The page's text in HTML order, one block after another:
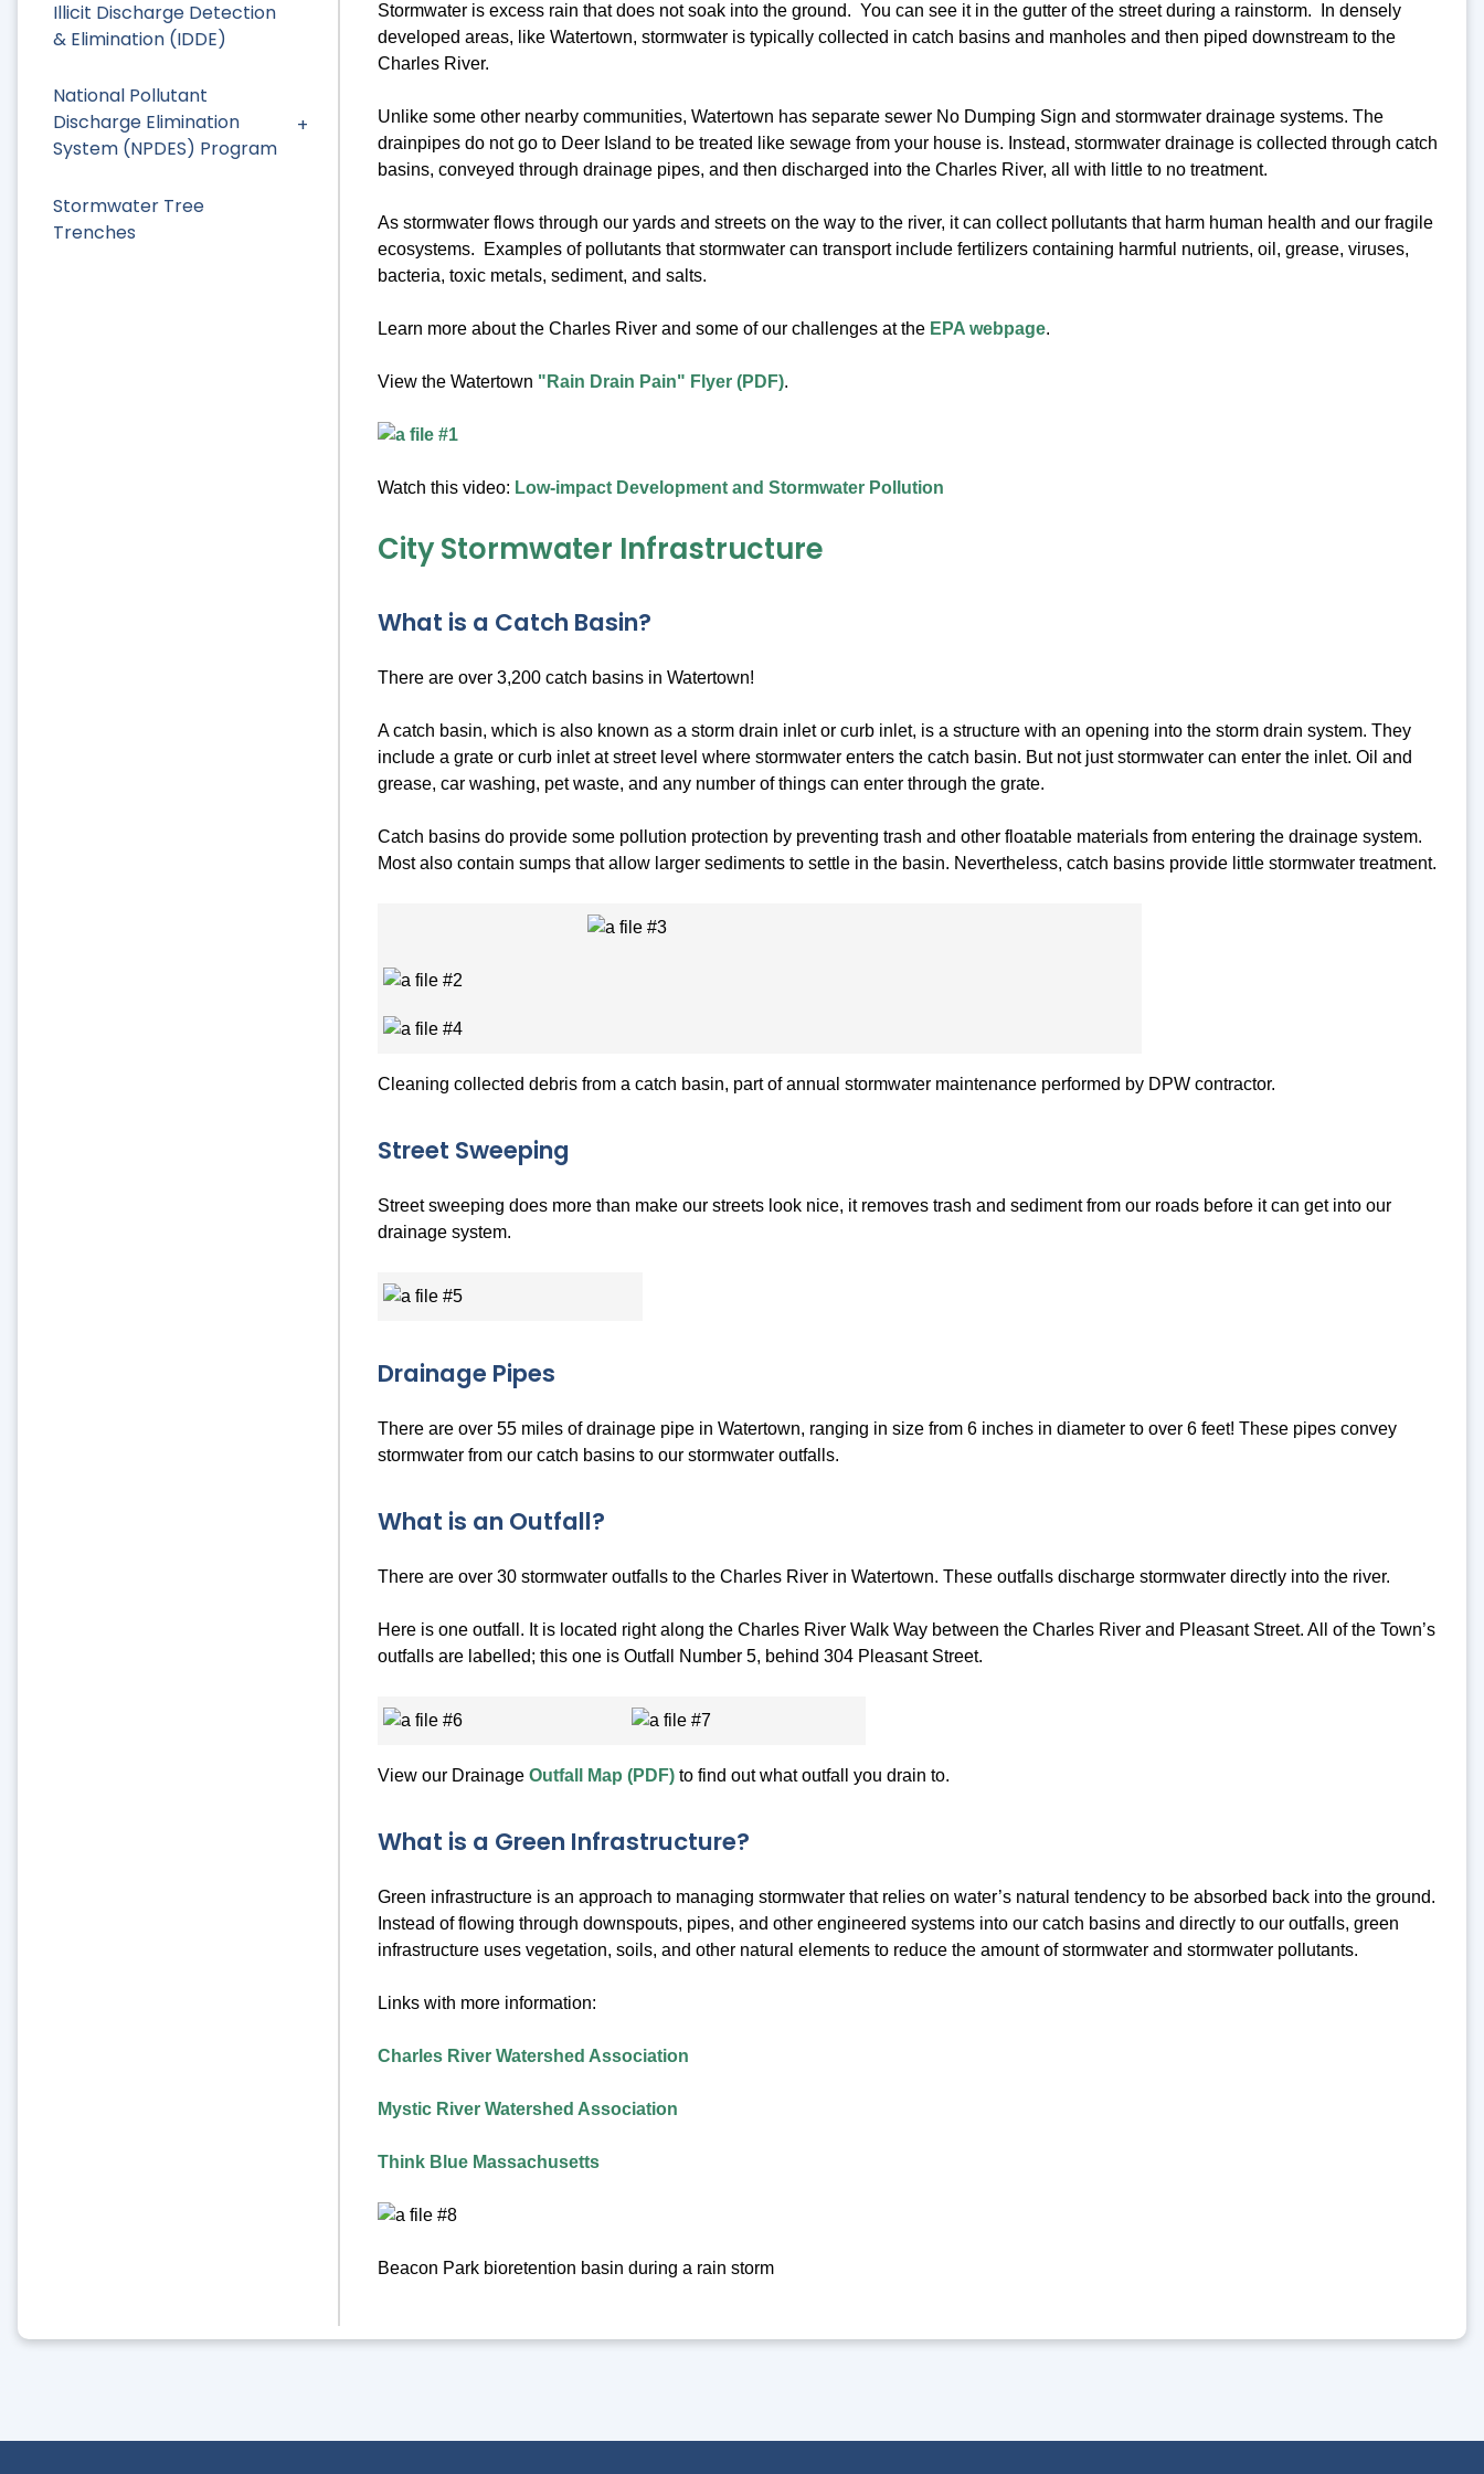
Illicit Discharge Detection
& Elimination (IDDE)
National Pollutant
Discharge Elimination
System (NPDES) Program
Stormwater Tree
Trenches
Stormwater is excess rain that does not soak into the ground. You can see it in the gutter of the street during a rainstorm. In densely
developed areas, like Watertown, stormwater is typically collected in catch basins and manholes and then piped downstream to the
Charles River.
Unlike some other nearby communities, Watertown has separate sewer No Dumping Sign and stormwater drainage systems. The
drainpipes do not go to Deer Island to be treated like sewage from your house is. Instead, stormwater drainage is collected through catch
basins, conveyed through drainage pipes, and then discharged into the Charles River, all with little to no treatment.
As stormwater flows through our yards and streets on the way to the river, it can collect pollutants that harm human health and our fragile
ecosystems. Examples of pollutants that stormwater can transport include fertilizers containing harmful nutrients, oil, grease, viruses,
bacteria, toxic metals, sediment, and salts.
Learn more about the Charles River and some of our challenges at the EPA webpage.
View the Watertown "Rain Drain Pain" Flyer (PDF).
Watch this video: Low-impact Development and Stormwater Pollution
City Stormwater Infrastructure
What is a Catch Basin?
There are over 3,200 catch basins in Watertown!
A catch basin, which is also known as a storm drain inlet or curb inlet, is a structure with an opening into the storm drain system. They
include a grate or curb inlet at street level where stormwater enters the catch basin. But not just stormwater can enter the inlet. Oil and
grease, car washing, pet waste, and any number of things can enter through the grate.
Catch basins do provide some pollution protection by preventing trash and other floatable materials from entering the drainage system.
Most also contain sumps that allow larger sediments to settle in the basin. Nevertheless, catch basins provide little stormwater treatment.
Cleaning collected debris from a catch basin, part of annual stormwater maintenance performed by DPW contractor.
Street Sweeping
Street sweeping does more than make our streets look nice, it removes trash and sediment from our roads before it can get into our
drainage system.
Drainage Pipes
There are over 55 miles of drainage pipe in Watertown, ranging in size from 6 inches in diameter to over 6 feet! These pipes convey
stormwater from our catch basins to our stormwater outfalls.
What is an Outfall?
There are over 30 stormwater outfalls to the Charles River in Watertown. These outfalls discharge stormwater directly into the river.
Here is one outfall. It is located right along the Charles River Walk Way between the Charles River and Pleasant Street. All of the Town’s
outfalls are labelled; this one is Outfall Number 5, behind 304 Pleasant Street.
View our Drainage Outfall Map (PDF)to find out what outfall you drain to.
What is a Green Infrastructure?
Green infrastructure is an approach to managing stormwater that relies on water’s natural tendency to be absorbed back into the ground.
Instead of flowing through downspouts, pipes, and other engineered systems into our catch basins and directly to our outfalls, green
infrastructure uses vegetation, soils, and other natural elements to reduce the amount of stormwater and stormwater pollutants.
Links with more information:
Charles River Watershed Association
Mystic River Watershed Association
Think Blue Massachusetts
Beacon Park bioretention basin during a rain storm